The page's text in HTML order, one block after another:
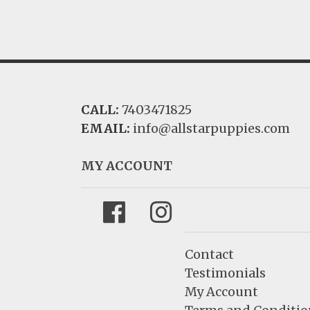
CALL: 7403471825
EMAIL: info@allstarpuppies.com
MY ACCOUNT
FacebookInstagram
Contact
Testimonials
My Account